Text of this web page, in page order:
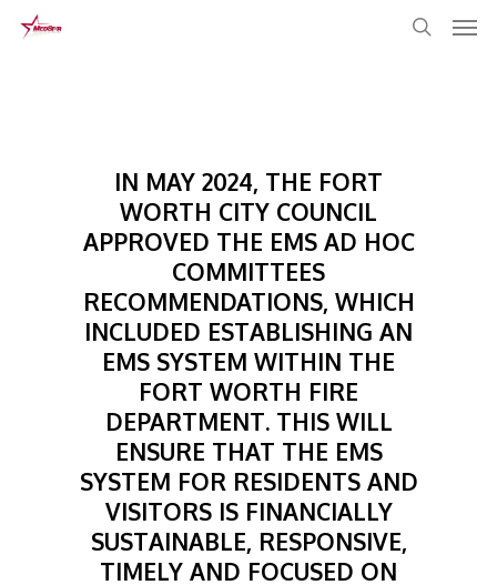
IN MAY 2024, THE FORT
WORTH CITY COUNCIL
APPROVED THE EMS AD HOC
COMMITTEES
RECOMMENDATIONS, WHICH
INCLUDED ESTABLISHING AN
EMS SYSTEM WITHIN THE
FORT WORTH FIRE
DEPARTMENT. THIS WILL
ENSURE THAT THE EMS
SYSTEM FOR RESIDENTS AND
VISITORS IS FINANCIALLY
SUSTAINABLE, RESPONSIVE,
TIMELY AND FOCUSED ON